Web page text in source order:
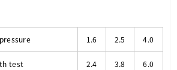
1.6 2.5 4.0
test 2.4 3.8 6.0